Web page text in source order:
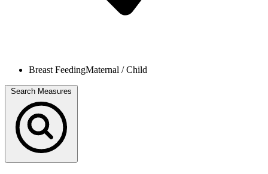
Breast FeedingMaternal / Child
Search Measures